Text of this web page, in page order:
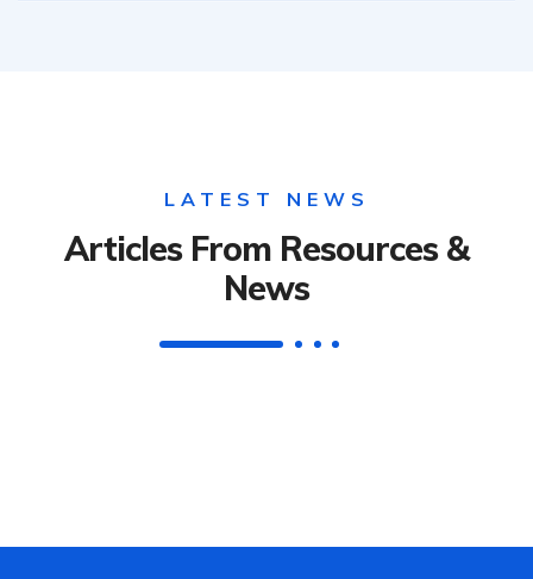
LATEST NEWS
Articles From Resources &
News